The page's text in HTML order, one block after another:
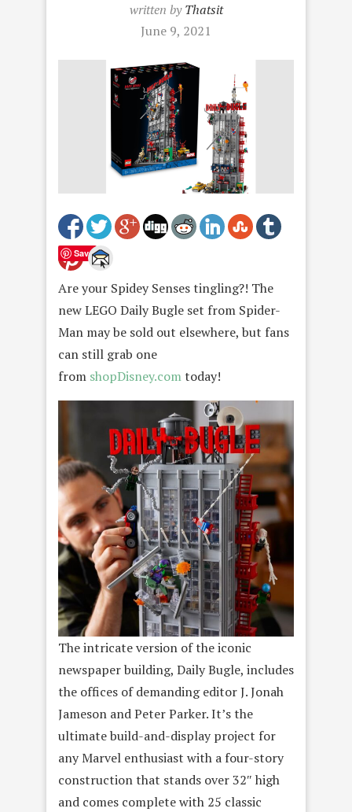
written byThatsit
June 9, 2021
Save
Are your Spidey Senses tingling?! The
new LEGO Daily Bugle set from Spider-
Man may be sold out elsewhere, but fans
can still grab one
from shopDisney.comtoday!
The intricate version of the iconic
newspaper building, Daily Bugle, includes
the offices of demanding editor J. Jonah
Jameson and Peter Parker. It’s the
ultimate build-and-display project for
any Marvel enthusiast with a four-story
construction that stands over 32″ high
and comes complete with 25 classic